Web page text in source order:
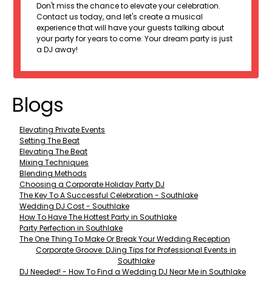
Don't miss the chance to elevate your celebration.
Contact us today, and let's create a musical
experience that will have your guests talking about
your party for years to come. Your dream party is just
a DJ away!
Blogs
Elevating Private Events
Setting The Beat
Elevating The Beat
Mixing Techniques
Blending Methods
Choosing a Corporate Holiday Party DJ
The Key To A Successful Celebration - Southlake
Wedding DJ Cost - Southlake
How To Have The Hottest Party in Southlake
Party Perfection in Southlake
The One Thing To Make Or Break Your Wedding Reception
Corporate Groove: DJing Tips for Professional Events in
Southlake
DJ Needed! - How To Find a Wedding DJ Near Me in Southlake